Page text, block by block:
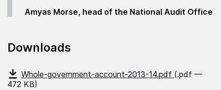
Amyas Morse, head of the National Audit Office
Downloads
Whole-government-account-2013-14.pdf (.pdf —
472 KB)